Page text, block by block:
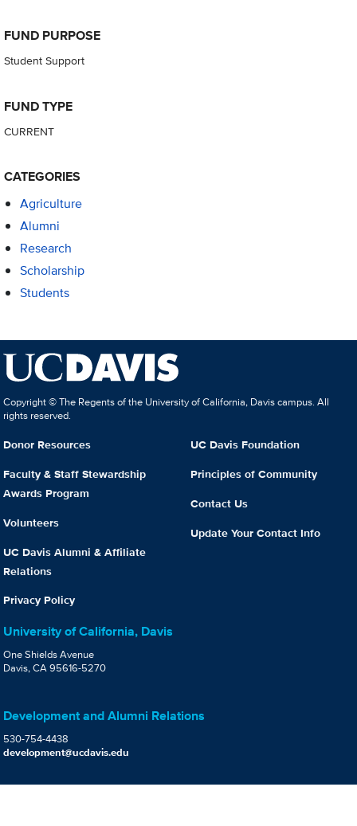
FUND PURPOSE
Student Support
FUND TYPE
CURRENT
CATEGORIES
Agriculture
Alumni
Research
Scholarship
Students
Copyright © The Regents of the University of California, Davis campus. All
rights reserved.
Donor Resources
Faculty & Staff Stewardship
Awards Program
Volunteers
UC Davis Alumni & Affiliate
Relations
Privacy Policy
UC Davis Foundation
Principles of Community
Contact Us
Update Your Contact Info
University of California, Davis
One Shields Avenue
Davis, CA 95616-5270
Development and Alumni Relations
530-754-4438
development@ucdavis.edu